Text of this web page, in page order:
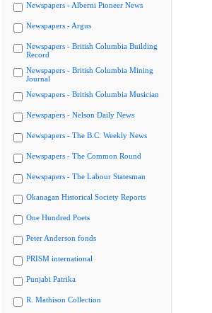
Newspapers - Alberni Pioneer News
Newspapers - Argus
Newspapers - British Columbia Building
Record
Newspapers - British Columbia Mining
Journal
Newspapers - British Columbia Musician
Newspapers - Nelson Daily News
Newspapers - The B.C. Weekly News
Newspapers - The Common Round
Newspapers - The Labour Statesman
Okanagan Historical Society Reports
One Hundred Poets
Peter Anderson fonds
PRISM international
Punjabi Patrika
R. Mathison Collection